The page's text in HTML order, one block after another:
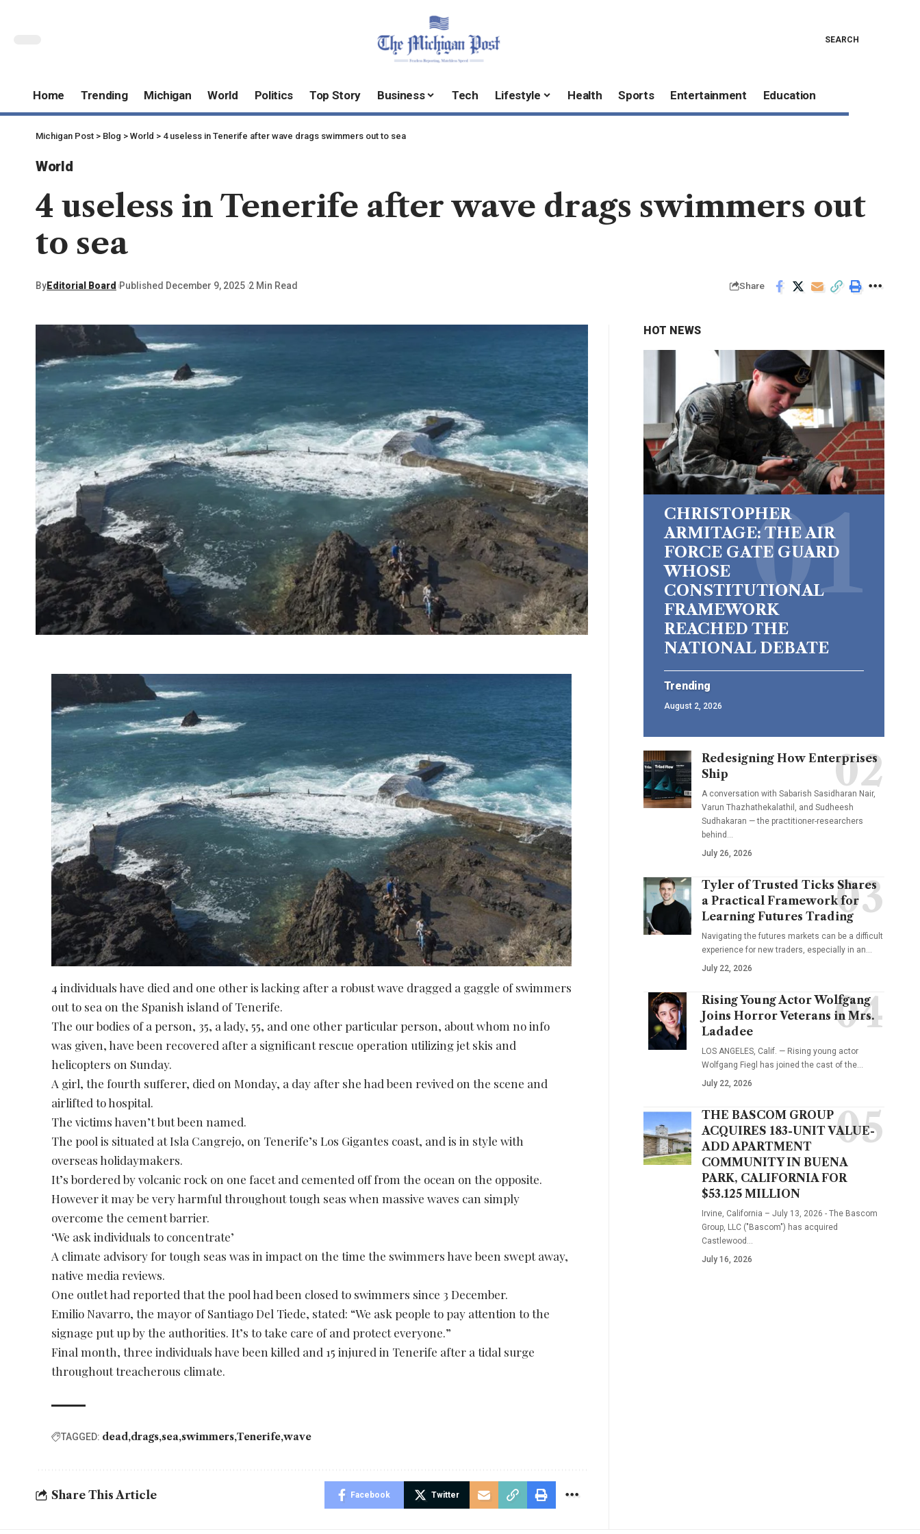
SEARCH
Home Trending Michigan World Politics Top Story Business Tech Lifestyle Health Sports Entertainment Education
Michigan Post > Blog > World > 4 useless in Tenerife after wave drags swimmers out to sea
World
4 useless in Tenerife after wave drags swimmers out
to sea
ByEditorial Board Published December 9, 2025 2 Min Read Share
4 individuals have died and one other is lacking after a robust wave dragged a gaggle of swimmers
out to sea on the Spanish island of Tenerife.
The our bodies of a person, 35, a lady, 55, and one other particular person, about whom no info
was given, have been recovered after a significant rescue operation utilizing jet skis and
helicopters on Sunday.
A girl, the fourth sufferer, died on Monday, a day after she had been revived on the scene and
airlifted to hospital.
The victims haven’t but been named.
The pool is situated at Isla Cangrejo, on Tenerife’s Los Gigantes coast, and is in style with
overseas holidaymakers.
It’s bordered by volcanic rock on one facet and cemented off from the ocean on the opposite.
However it may be very harmful throughout tough seas when massive waves can simply
overcome the cement barrier.
‘We ask individuals to concentrate’
A climate advisory for tough seas was in impact on the time the swimmers have been swept away,
native media reviews.
One outlet had reported that the pool had been closed to swimmers since 3 December.
Emilio Navarro, the mayor of Santiago Del Tiede, stated: “We ask people to pay attention to the
signage put up by the authorities. It’s to take care of and protect everyone.”
Final month, three individuals have been killed and 15 injured in Tenerife after a tidal surge
throughout treacherous climate.
TAGGED: dead drags sea swimmers Tenerife wave
Share This Article Facebook Twitter
HOT NEWS
CHRISTOPHER
ARMITAGE: THE AIR
FORCE GATE GUARD
WHOSE
CONSTITUTIONAL
FRAMEWORK
REACHED THE
NATIONAL DEBATE
Trending
August 2, 2026
Redesigning How Enterprises
Ship
A conversation with Sabarish Sasidharan Nair,
Varun Thazhathekalathil, and Sudheesh
Sudhakaran — the practitioner-researchers
behind…
July 26, 2026
Tyler of Trusted Ticks Shares
a Practical Framework for
Learning Futures Trading
Navigating the futures markets can be a difficult
experience for new traders, especially in an…
July 22, 2026
Rising Young Actor Wolfgang
Joins Horror Veterans in Mrs.
Ladadee
LOS ANGELES, Calif. — Rising young actor
Wolfgang Fiegl has joined the cast of the…
July 22, 2026
THE BASCOM GROUP
ACQUIRES 183-UNIT VALUE-
ADD APARTMENT
COMMUNITY IN BUENA
PARK, CALIFORNIA FOR
$53.125 MILLION
Irvine, California – July 13, 2026 - The Bascom
Group, LLC ("Bascom") has acquired
Castlewood…
July 16, 2026